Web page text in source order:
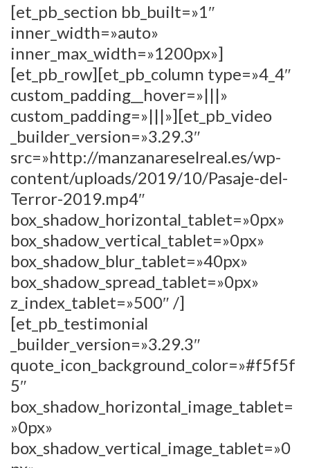
[et_pb_section bb_built=»1″
inner_width=»auto»
inner_max_width=»1200px»]
[et_pb_row][et_pb_column type=»4_4″
custom_padding__hover=»|||»
custom_padding=»|||»][et_pb_video
_builder_version=»3.29.3″
src=»http://manzanareselreal.es/wp-
content/uploads/2019/10/Pasaje-del-
Terror-2019.mp4″
box_shadow_horizontal_tablet=»0px»
box_shadow_vertical_tablet=»0px»
box_shadow_blur_tablet=»40px»
box_shadow_spread_tablet=»0px»
z_index_tablet=»500″ /]
[et_pb_testimonial
_builder_version=»3.29.3″
quote_icon_background_color=»#f5f5f
5″
box_shadow_horizontal_image_tablet=
»0px»
box_shadow_vertical_image_tablet=»0